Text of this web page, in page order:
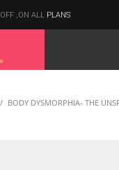
OFF ,ON ALL PLANS
BODY DYSMORPHIA- THE